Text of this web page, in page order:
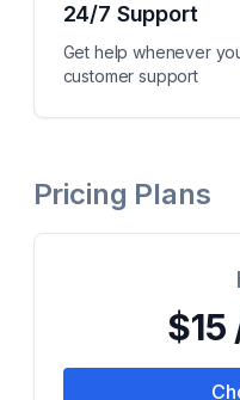
24/7 Support
Get help whenever
customer support
Pricing Plans
$15